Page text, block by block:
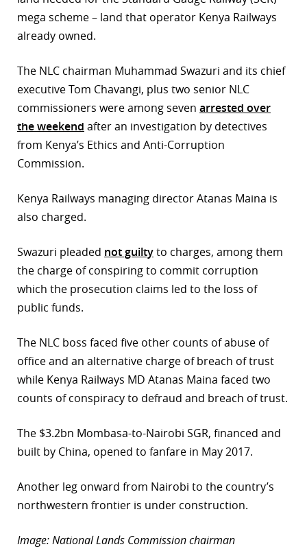
mega scheme – land that operator Kenya Railways
already owned.
The NLC chairman Muhammad Swazuri and its chief
executive Tom Chavangi, plus two senior NLC
commissioners were among seven arrested over
the weekend after an investigation by detectives
from Kenya’s Ethics and Anti-Corruption
Commission.
Kenya Railways managing director Atanas Maina is
also charged.
Swazuri pleaded not guiltyto charges, among them
the charge of conspiring to commit corruption
which the prosecution claims led to the loss of
public funds.
The NLC boss faced five other counts of abuse of
office and an alternative charge of breach of trust
while Kenya Railways MD Atanas Maina faced two
counts of conspiracy to defraud and breach of trust.
The $3.2bn Mombasa-to-Nairobi SGR, financed and
built by China, opened to fanfare in May 2017.
Another leg onward from Nairobi to the country’s
northwestern frontier is under construction.
Image: National Lands Commission chairman